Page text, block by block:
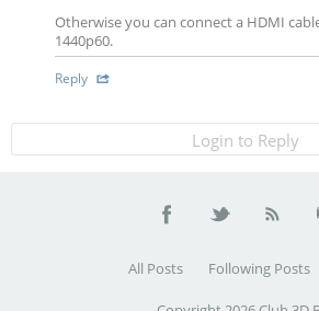
Otherwise you can connect a HDMI
1440p60.
Reply
Login to Reply
All Posts Following Posts